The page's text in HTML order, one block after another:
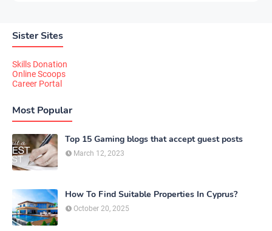
Sister Sites
Skills Donation
Online Scoops
Career Portal
Most Popular
Top 15 Gaming blogs that accept guest posts
March 12, 2023
How To Find Suitable Properties In Cyprus?
October 20, 2025